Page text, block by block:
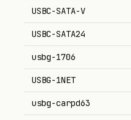
USBC-SATA-V
USBC-SATA24
usbg-1706
USBG-1NET
usbg-carpd63